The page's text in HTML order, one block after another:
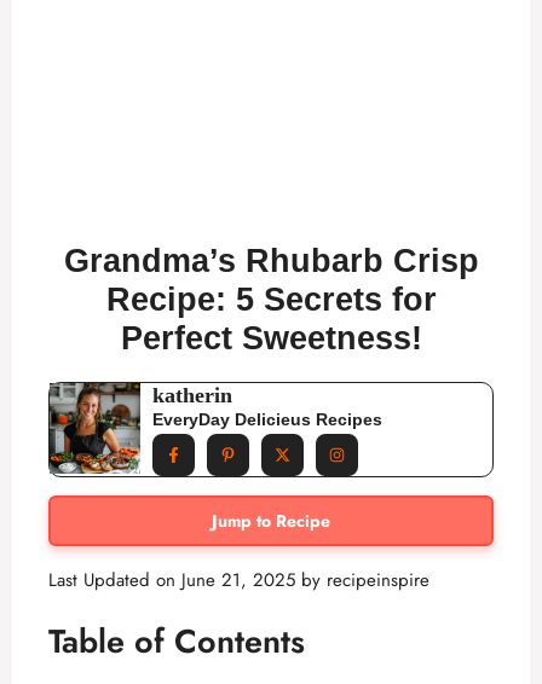
Grandma’s Rhubarb Crisp
Recipe: 5 Secrets for
Perfect Sweetness!
katherin
EveryDay Delicieus Recipes
Jump to Recipe
Last Updated on June 21, 2025 by recipeinspire
Table of Contents